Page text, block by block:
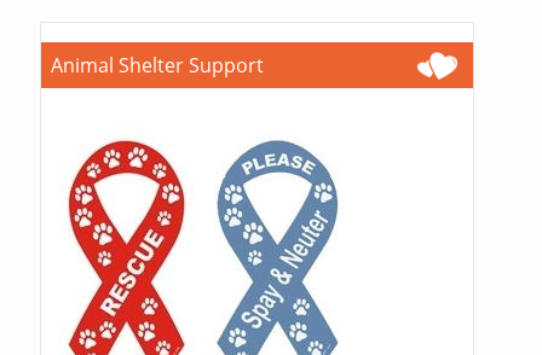
Animal Shelter Support